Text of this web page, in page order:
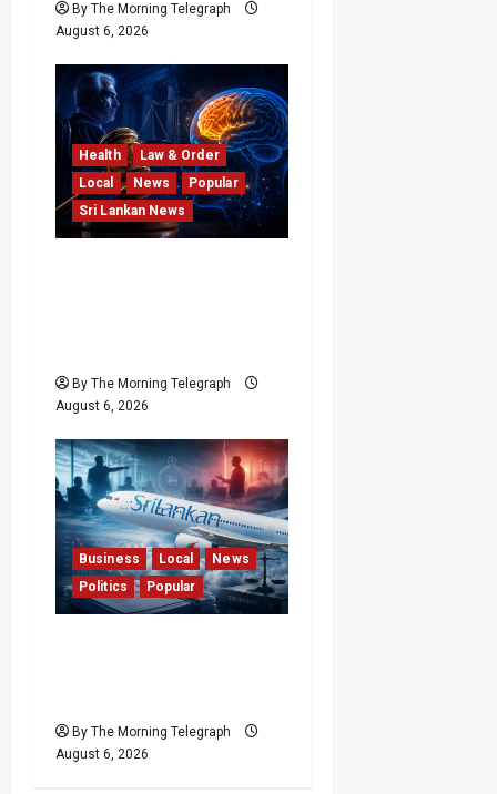
By The Morning Telegraph
August 6, 2026
Health
Law & Order
Local
News
Popular
Sri Lankan News
By The Morning Telegraph
August 6, 2026
Business Local
News
Politics
Popular
By The Morning Telegraph
August 6, 2026